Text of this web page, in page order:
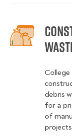
College
debris
for a
of